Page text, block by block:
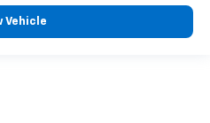
Vehicle